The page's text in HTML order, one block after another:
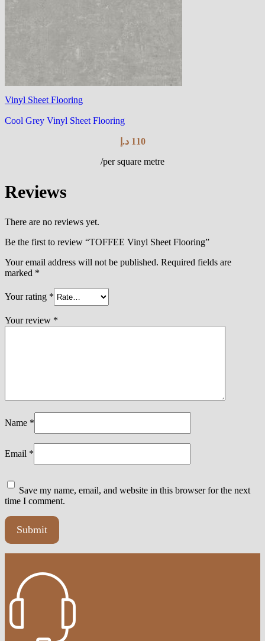
Vinyl Sheet Flooring
Cool Grey Vinyl Sheet Flooring
110 د.إ
/per square metre
Reviews
There are no reviews yet.
Be the first to review “TOFFEE Vinyl Sheet Flooring”
Your email address will not be published. Required fields are
marked *
Your rating *
Your review *
Name *
Email *
Save my name, email, and website in this browser for the next
time I comment.